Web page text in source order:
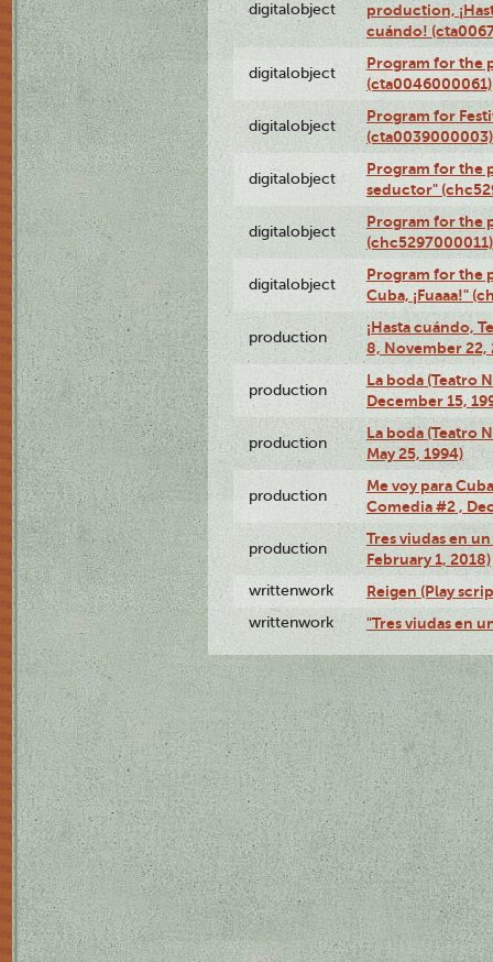
digitalobject
production,
cuándo!
digitalobject
Program for the
(cta0046000061)
digitalobject
Program for
(cta0039000003)
digitalobject
Program for the
seductor"
digitalobject
Program for the
(chc5297000011)
digitalobject
Program for the
Cuba, ¡Fuaaa!"
production
¡Hasta cuándo,
8, November 22,
production
La boda (Teatro
December 15,
production
La boda (Teatro
May 25, 1994)
production
Me voy para
Comedia #2 ,
production
Tres viudas en
February 1, 2018)
writtenwork Reigen (Play
writtenwork "Tres viudas en